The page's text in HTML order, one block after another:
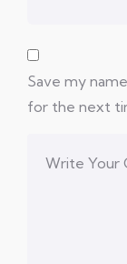
Save my
for the next